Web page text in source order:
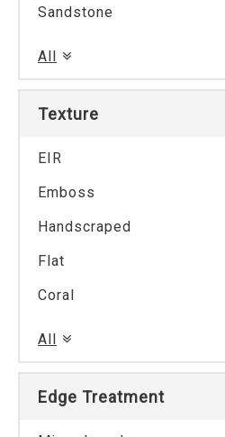
Sandstone
All
Texture
EIR
Emboss
Handscraped
Flat
Coral
All
Edge Treatment